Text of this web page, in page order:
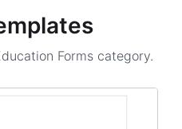
Forms category.